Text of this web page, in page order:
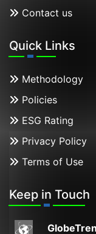
Contact us
Quick Links
Methodology
Policies
ESG Rating
Privacy Policy
Terms of Use
Keep in Touch